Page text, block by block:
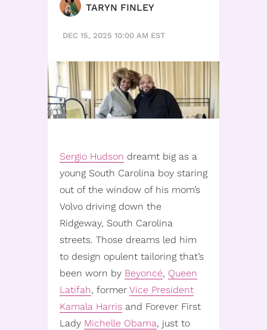
TARYN FINLEY
DEC 15, 2025 10:00 AM EST
Sergio Hudson dreamt big as a
young South Carolina boy staring
out of the window of his mom’s
Volvo driving down the
Ridgeway, South Carolina
streets. Those dreams led him
to design opulent tailoring that’s
been worn by Beyoncé, Queen
Latifah, former Vice President
Kamala Harris and Forever First
Lady Michelle Obama, just to